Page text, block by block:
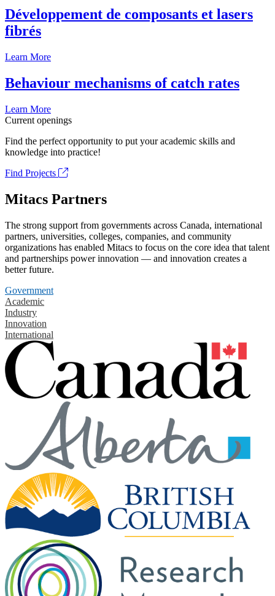
Développement de composants et lasers
fibrés
Learn More
Behaviour mechanisms of catch rates
Learn More
Current openings
Find the perfect opportunity to put your academic skills and
knowledge into practice!
Find Projects
Mitacs Partners
The strong support from governments across Canada, international
partners, universities, colleges, companies, and community
organizations has enabled Mitacs to focus on the core idea that talent
and partnerships power innovation — and innovation creates a
better future.
Government
Academic
Industry
Innovation
International